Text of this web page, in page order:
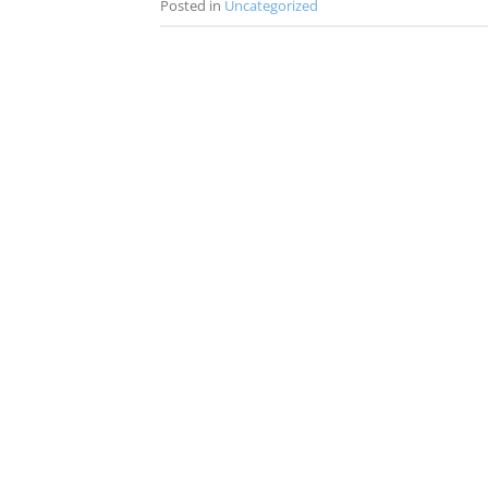
Posted in Uncategorized